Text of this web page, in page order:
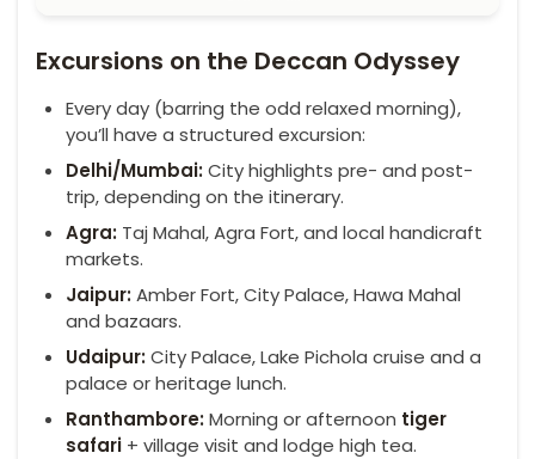
Excursions on the Deccan Odyssey
Every day (barring the odd relaxed morning),
you’ll have a structured excursion:
Delhi/Mumbai:City highlights pre- and post-
trip, depending on the itinerary.
Agra: Taj Mahal, Agra Fort, and local handicraft
markets.
Jaipur:Amber Fort, City Palace, Hawa Mahal
and bazaars.
Udaipur:City Palace, Lake Pichola cruise and a
palace or heritage lunch.
Ranthambore:Morning or afternoon tiger
safari + village visit and lodge high tea.